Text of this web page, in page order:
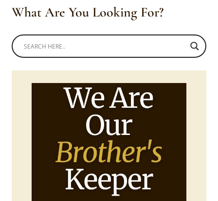
What Are You Looking For?